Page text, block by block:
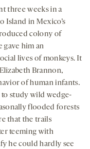
three weeks in a
Island in Mexico’s
colony of
gave him an
lives of monkeys. It
Brannon,
of human infants.
study wild wedge-
flooded forests
that the trails
teeming with
he could hardly see